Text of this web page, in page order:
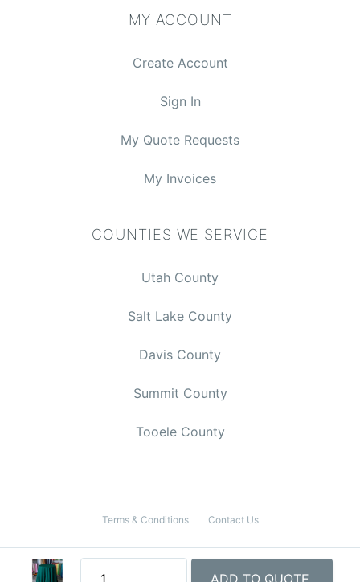
ADD TO QUOTE
MY ACCOUNT
Create Account
Sign In
My Quote Requests
My Invoices
COUNTIES WE SERVICE
Utah County
Salt Lake County
Davis County
Summit County
Tooele County
Terms & Conditions Contact Us
$0.00
CHECKOUT